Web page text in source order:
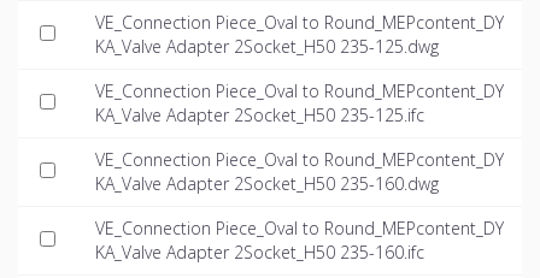
VE_Connection Piece_Oval to Round_MEPcontent_DY
KA_Valve Adapter 2Socket_H50 235-125.dwg
VE_Connection Piece_Oval to Round_MEPcontent_DY
KA_Valve Adapter 2Socket_H50 235-125.ifc
VE_Connection Piece_Oval to Round_MEPcontent_DY
KA_Valve Adapter 2Socket_H50 235-160.dwg
VE_Connection Piece_Oval to Round_MEPcontent_DY
KA_Valve Adapter 2Socket_H50 235-160.ifc